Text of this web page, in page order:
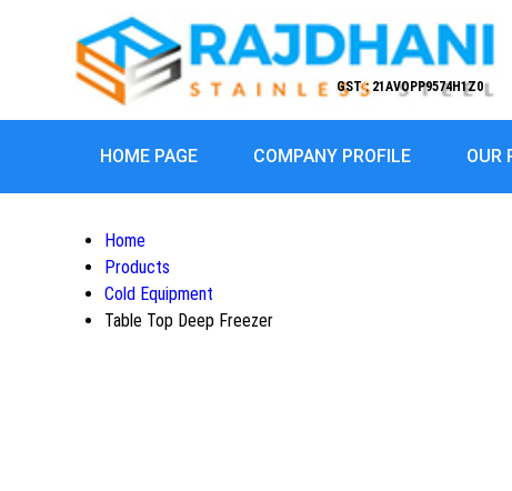
GST : 21AVOPP9574H1Z0
HOME PAGE COMPANY PROFILE OUR
Home
Products
Cold Equipment
Table Top Deep Freezer